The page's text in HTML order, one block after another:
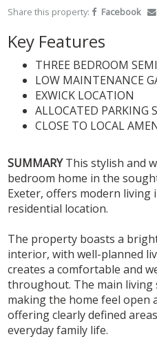
Share this property: Facebook
Key Features
THREE BEDROOM
LOW MAINTENANCE
EXWICK LOCATION
ALLOCATED PARKING
CLOSE TO LOCAL
SUMMARY This stylish and
bedroom home in the
Exeter, offers modern living
residential location.
The property boasts a
interior, with well-planned
creates a comfortable and
throughout. The main living
making the home feel open
offering clearly defined
everyday family life.